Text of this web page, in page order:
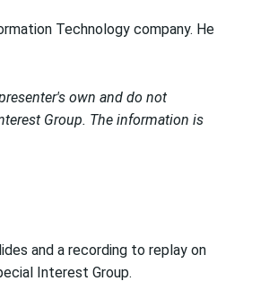
Technology company. He
own and do not
Group. The information is
and a recording to replay on
Interest Group.